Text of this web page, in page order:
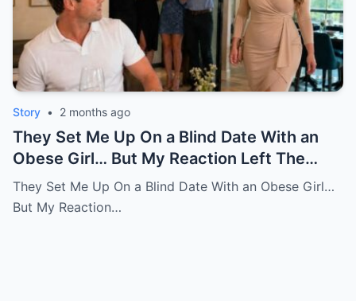
Story • 2 months ago
They Set Me Up On a Blind Date With an
Obese Girl… But My Reaction Left The
Room in Tears
They Set Me Up On a Blind Date With an Obese Girl…
But My Reaction…